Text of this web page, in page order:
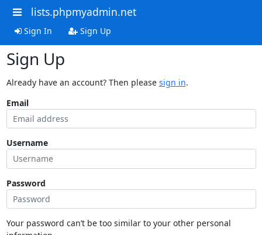
lists.phpmyadmin.net
Sign In Sign Up
Sign Up
Already have an account? Then please sign in.
Email
Username
Password
Your password can’t be too similar to your other personal